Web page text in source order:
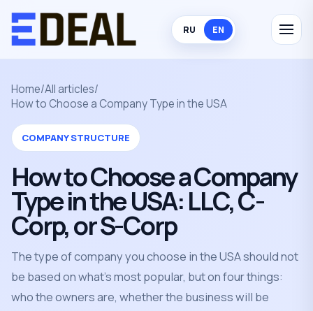
RU EN
Home/All articles/
How to Choose a Company Type in the USA
COMPANY STRUCTURE
How to Choose a Company
Type in the USA: LLC, C-
Corp, or S-Corp
The type of company you choose in the USA should not
be based on what's most popular, but on four things:
who the owners are, whether the business will be